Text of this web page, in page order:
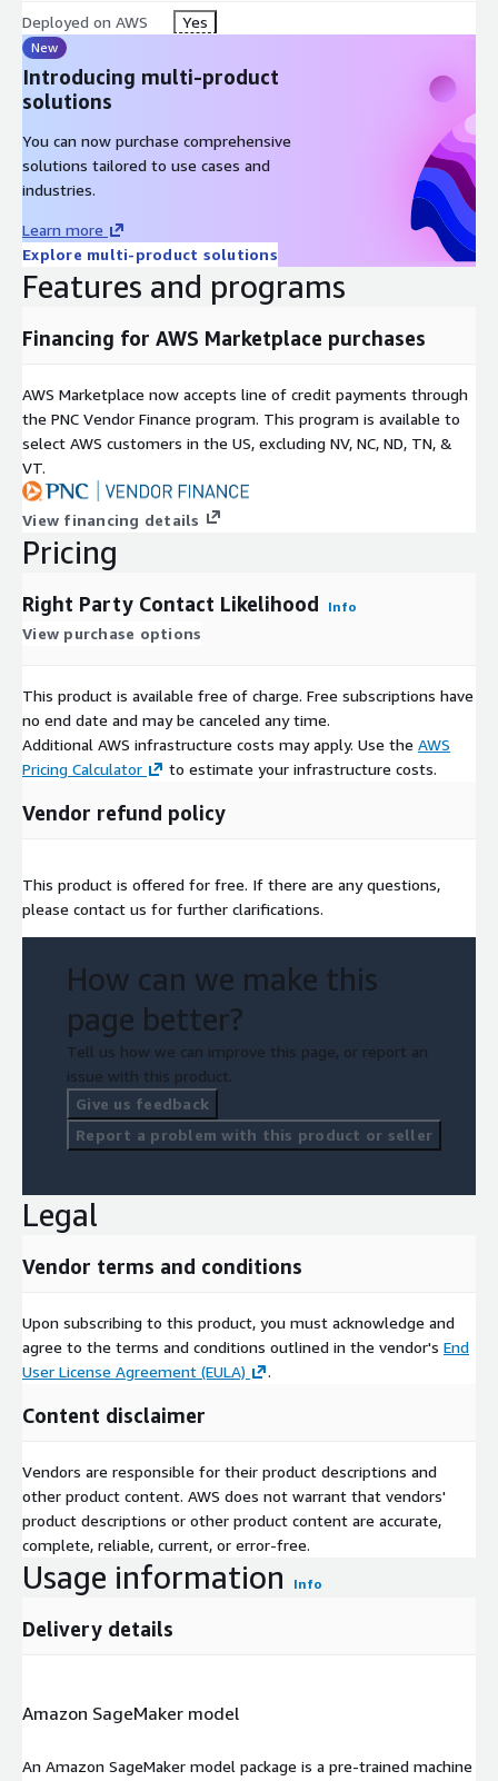
Deployed on AWS Yes
New
Introducing multi-product
solutions
You can now purchase comprehensive
solutions tailored to use cases and
industries.
Learn more
Explore multi-product solutions
Features and programs
Financing for AWS Marketplace purchases
AWS Marketplace now accepts line of credit payments through
the PNC Vendor Finance program. This program is available to
select AWS customers in the US, excluding NV, NC, ND, TN, &
VT.
View financing details
Pricing
Right Party Contact Likelihood Info
View purchase options
This product is available free of charge. Free subscriptions have
no end date and may be canceled any time.
Additional AWS infrastructure costs may apply. Use the AWS
Pricing Calculator
to estimate your infrastructure costs.
Vendor refund policy
This product is offered for free. If there are any questions,
please contact us for further clarifications.
How can we make this
page better?
Tell us how we can improve this page, or report an
issue with this product.
Give us feedback
Report a problem with this product or seller
Legal
Vendor terms and conditions
Upon subscribing to this product, you must acknowledge and
agree to the terms and conditions outlined in the vendor's End
User License Agreement (EULA)
.
Content disclaimer
Vendors are responsible for their product descriptions and
other product content. AWS does not warrant that vendors'
product descriptions or other product content are accurate,
complete, reliable, current, or error-free.
Usage information Info
Delivery details
Amazon SageMaker model
An Amazon SageMaker model package is a pre-trained machine